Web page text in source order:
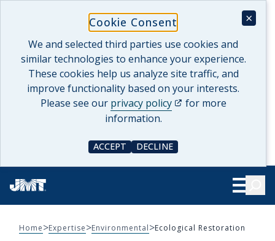
Cookie Consent ×
We and selected third parties use cookies and
similar technologies to enhance your experience.
These cookies help us analyze site traffic, and
improve functionality based on your interests.
Please see our privacy policy
(opens in a new tab)for more
information.
ACCEPT
COOKIE CONSENT
DECLINE
COOKIE CONSENT
content
Show
Home>Expertise>Environmental>Ecological Restoration